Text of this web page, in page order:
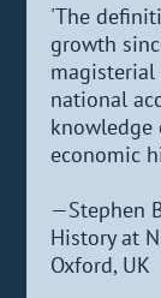
'The
growth
national
knowledge
economic
—Stephen
History at
Oxford, UK